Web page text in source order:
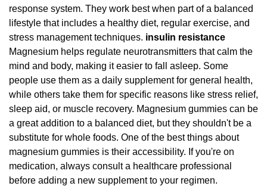
response system. They work best when part of a balanced
lifestyle that includes a healthy diet, regular exercise, and
stress management techniques. insulin resistance
Magnesium helps regulate neurotransmitters that calm the
mind and body, making it easier to fall asleep. Some
people use them as a daily supplement for general health,
while others take them for specific reasons like stress relief,
sleep aid, or muscle recovery. Magnesium gummies can be
a great addition to a balanced diet, but they shouldn't be a
substitute for whole foods. One of the best things about
magnesium gummies is their accessibility. If you're on
medication, always consult a healthcare professional
before adding a new supplement to your regimen.